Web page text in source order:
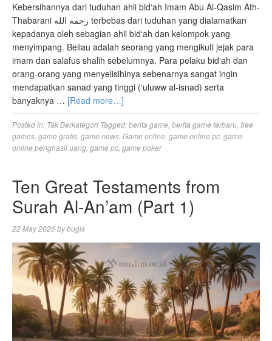
Kebersihannya dari tuduhan ahli bid‘ah Imam Abu Al-Qasim Ath-
Thabarani رحمه الله terbebas dari tuduhan yang dialamatkan
kepadanya oleh sebagian ahli bid‘ah dan kelompok yang
menyimpang. Beliau adalah seorang yang mengikuti jejak para
imam dan salafus shalih sebelumnya. Para pelaku bid‘ah dan
orang-orang yang menyelisihinya sebenarnya sangat ingin
mendapatkan sanad yang tinggi (‘uluww al-isnad) serta
banyaknya … [Read more…]
Posted in: Tak Berkategori Tagged:berita game, berita game terbaru, free
games, game gratis, game news, Game online, game online pc, game
online penghasil uang, game pc, game poker
Ten Great Testaments from
Surah Al-An’am (Part 1)
22 May 2026bybugis